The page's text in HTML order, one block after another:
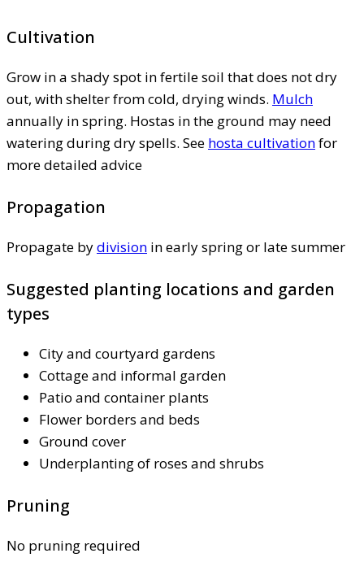
Cultivation
Grow in a shady spot in fertile soil that does not dry
out, with shelter from cold, drying winds. Mulch
annually in spring. Hostas in the ground may need
watering during dry spells. See hosta cultivationfor
more detailed advice
Propagation
Propagate bydivision in early spring or late summer
Suggested planting locations and garden
types
City and courtyard gardens
Cottage and informal garden
Patio and container plants
Flower borders and beds
Ground cover
Underplanting of roses and shrubs
Pruning
No pruning required